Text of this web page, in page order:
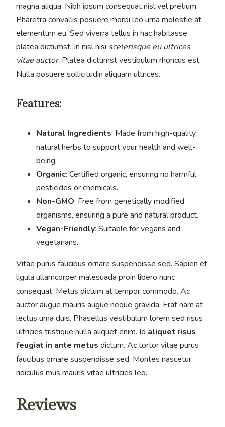
magna aliqua. Nibh ipsum consequat nisl vel pretium.
Pharetra convallis posuere morbi leo urna molestie at
elementum eu. Sed viverra tellus in hac habitasse
platea dictumst. In nisl nisi scelerisque eu ultrices
vitae auctor. Platea dictumst vestibulum rhoncus est.
Nulla posuere sollicitudin aliquam ultrices.
Features:
Natural Ingredients: Made from high-quality,
natural herbs to support your health and well-
being.
Organic: Certified organic, ensuring no harmful
pesticides or chemicals.
Non-GMO: Free from genetically modified
organisms, ensuring a pure and natural product.
Vegan-Friendly: Suitable for vegans and
vegetarians.
Vitae purus faucibus ornare suspendisse sed. Sapien et
ligula ullamcorper malesuada proin libero nunc
consequat. Metus dictum at tempor commodo. Ac
auctor augue mauris augue neque gravida. Erat nam at
lectus urna duis. Phasellus vestibulum lorem sed risus
ultricies tristique nulla aliquet enim. Id aliquet risus
feugiat in ante metus dictum. Ac tortor vitae purus
faucibus ornare suspendisse sed. Montes nascetur
ridiculus mus mauris vitae ultricies leo.
Reviews